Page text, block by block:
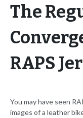
The
RAPS
You may have seen
images of a leather